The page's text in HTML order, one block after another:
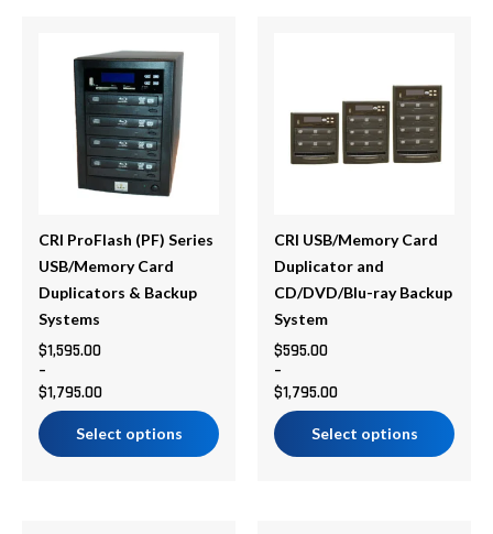
CRI ProFlash (PF) Series
USB/Memory Card
Duplicators & Backup
Systems
$1,595.00
–
$1,795.00
range:
$1,595.00
through
$1,795.00
Select options
product
multiple
variants.
options
be
chosen
on
the
product
page
CRI USB/Memory Card
Duplicator and
CD/DVD/Blu-ray Backup
System
$595.00
–
$1,795.00
through
$1,795.00
Select options
multiple
variants.
The
be
chosen
on
the
product
page